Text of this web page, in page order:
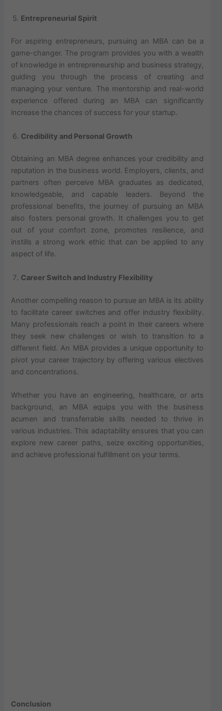
Entrepreneurial Spirit
For aspiring entrepreneurs, pursuing an MBA can be a
game-changer. The program provides you with a wealth
of knowledge in entrepreneurship and business strategy,
guiding you through the process of creating and
managing your venture. The mentorship and real-world
experience offered during an MBA can significantly
increase the chances of success for your startup.
Credibility and Personal Growth
Obtaining an MBA degree enhances your credibility and
reputation in the business world. Employers, clients, and
partners often perceive MBA graduates as dedicated,
knowledgeable, and capable leaders. Beyond the
professional benefits, the journey of pursuing an MBA
also fosters personal growth. It challenges you to get
out of your comfort zone, promotes resilience, and
instills a strong work ethic that can be applied to any
aspect of life.
Career Switch and Industry Flexibility
Another compelling reason to pursue an MBA is its ability
to facilitate career switches and offer industry flexibility.
Many professionals reach a point in their careers where
they seek new challenges or wish to transition to a
different field. An MBA provides a unique opportunity to
pivot your career trajectory by offering various electives
and concentrations.
Whether you have an engineering, healthcare, or arts
background, an MBA equips you with the business
acumen and transferrable skills needed to thrive in
various industries. This adaptability ensures that you can
explore new career paths, seize exciting opportunities,
and achieve professional fulfillment on your terms.
Conclusion